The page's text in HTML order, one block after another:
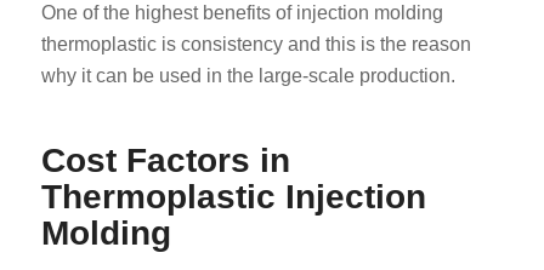
One of the highest benefits of injection molding
thermoplastic is consistency and this is the reason
why it can be used in the large-scale production.
Cost Factors in
Thermoplastic Injection
Molding